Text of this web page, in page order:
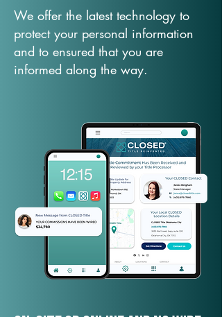
We offer the latest technology to
protect your personal information
and to ensured that you are
informed along the way.